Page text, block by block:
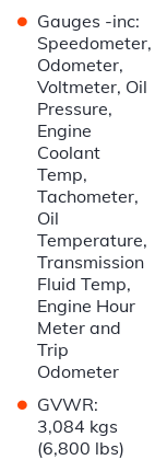
• Gauges -inc:
Speedometer,
Odometer,
Voltmeter, Oil
Pressure,
Engine
Coolant
Temp,
Tachometer,
Oil
Temperature,
Transmission
Fluid Temp,
Engine Hour
Meter and
Trip
Odometer
• GVWR:
3,084 kgs
(6,800 lbs)